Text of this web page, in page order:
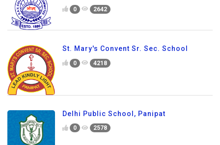
0 2642
St. Mary's Convent Sr. Sec. School
0 4218
Delhi Public School, Panipat
0 2578